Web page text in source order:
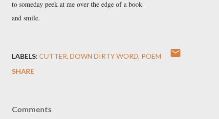
to someday peek at me over the edge of a book
and smile.
LABELS: CUTTER DOWN DIRTY WORD POEM
SHARE
Comments